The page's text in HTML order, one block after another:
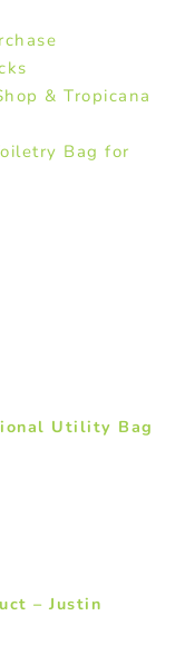
& Tropicana
Bag for
Utility Bag
– Justin